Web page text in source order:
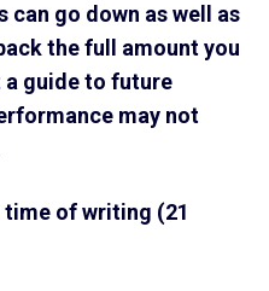
can go down as well as
the full amount you
a guide to future
may not
of writing (21